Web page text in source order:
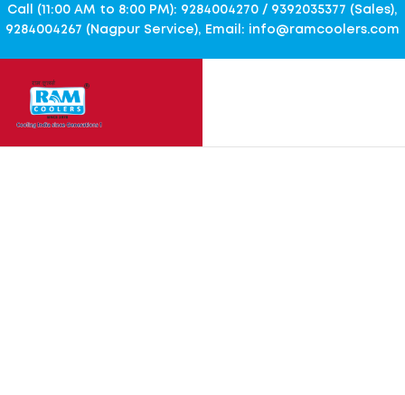
Call (11:00 AM to 8:00 PM): 9284004270 / 9392035377 (Sales),
9284004267 (Nagpur Service), Email: info@ramcoolers.com